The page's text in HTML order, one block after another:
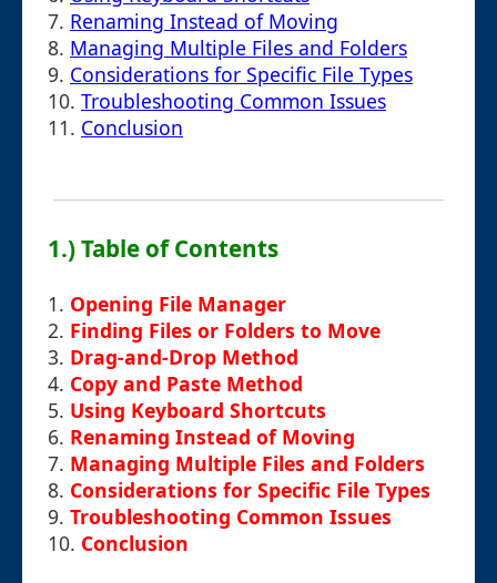
7. Renaming Instead of Moving
8. Managing Multiple Files and Folders
9. Considerations for Specific File Types
10. Troubleshooting Common Issues
11. Conclusion
1.) Table of Contents
1. Opening File Manager
2. Finding Files or Folders to Move
3. Drag-and-Drop Method
4. Copy and Paste Method
5. Using Keyboard Shortcuts
6. Renaming Instead of Moving
7. Managing Multiple Files and Folders
8. Considerations for Specific File Types
9. Troubleshooting Common Issues
10. Conclusion